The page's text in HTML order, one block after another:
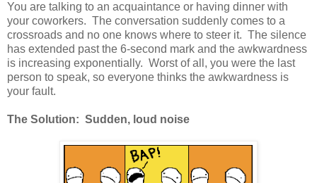
You are talking to an acquaintance or having dinner with
your coworkers. The conversation suddenly comes to a
crossroads and no one knows where to steer it. The silence
has extended past the 6-second mark and the awkwardness
is increasing exponentially. Worst of all, you were the last
person to speak, so everyone thinks the awkwardness is
your fault.
The Solution: Sudden, loud noise